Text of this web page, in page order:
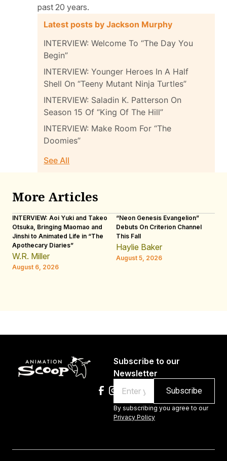
past 20 years.
Latest posts by Jackson Murphy
INTERVIEW: Welcome To “The Day You
Begin”
INTERVIEW: Younger Heroes In A Half
Shell On “Teeny Mutant Ninja Turtles”
INTERVIEW: Saladin K. Patterson On
Season 15 Of “King Of The Hill”
INTERVIEW: Make Room For “The
Doomies”
See All
More Articles
INTERVIEW: Aoi Yuki and Takeo
Otsuka, Bringing Maomao and
Jinshi to Animated Life in “The
Apothecary Diaries”
W.R. Miller
August 6, 2026
“Neon Genesis Evangelion”
Debuts On Criterion Channel
This Fall
Haylie Baker
August 5, 2026
Subscribe to our
Newsletter
Email
By subscribing you agree to our
Privacy Policy